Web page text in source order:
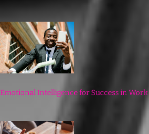
Emotional Intelligence for Success in